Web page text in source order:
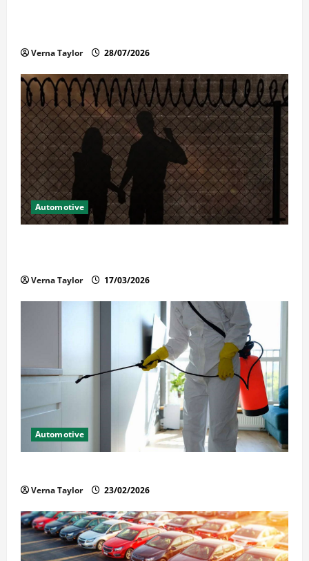
Verna Taylor 28/07/2026
Automotive
Verna Taylor 17/03/2026
Automotive
Verna Taylor 23/02/2026